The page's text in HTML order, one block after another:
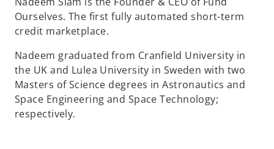
Ourselves. The first fully automated short-term
credit marketplace.
Nadeem graduated from Cranfield University in
the UK and Lulea University in Sweden with two
Masters of Science degrees in Astronautics and
Space Engineering and Space Technology;
respectively.